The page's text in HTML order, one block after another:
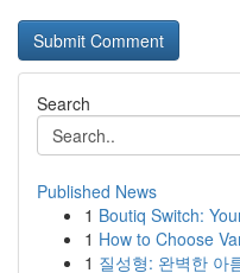
Search
Published News
1 Boutiq Switch:
1 How to Choose
1 질성형: 완벽한 아